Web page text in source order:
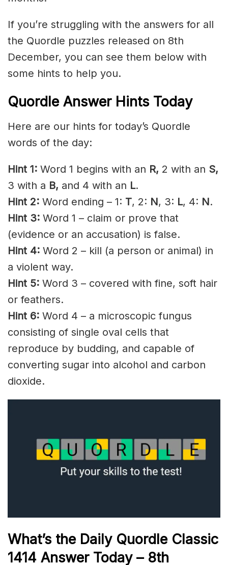
If you’re struggling with the answers for all
the Quordle puzzles released on 8th
December, you can see them below with
some hints to help you.
Quordle Answer Hints Today
Here are our hints for today’s Quordle
words of the day:
Hint 1: Word 1 begins with an R, 2 with an S,
3 with a B, and 4 with an L.
Hint 2: Word ending – 1: T, 2: N, 3: L, 4: N.
Hint 3: Word 1 – claim or prove that
(evidence or an accusation) is false.
Hint 4: Word 2 – kill (a person or animal) in
a violent way.
Hint 5: Word 3 – covered with fine, soft hair
or feathers.
Hint 6: Word 4 – a microscopic fungus
consisting of single oval cells that
reproduce by budding, and capable of
converting sugar into alcohol and carbon
dioxide.
What’s the Daily Quordle Classic
1414 Answer Today – 8th